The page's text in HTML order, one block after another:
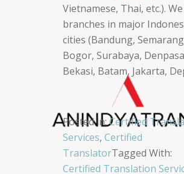
Vietnamese, Thai, etc.).
branches in major
cities (Bandung,
Bogor, Surabaya,
Bekasi, Batam, Jakarta,
Posted in:Certified
Services, Certified
TranslatorTagged With:
Certified Translation